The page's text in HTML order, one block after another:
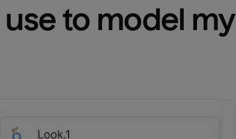
to model my